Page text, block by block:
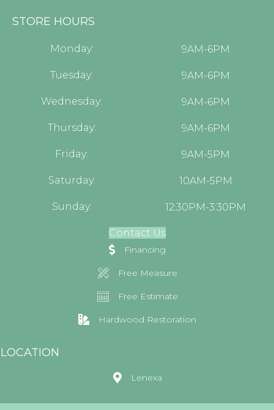
STORE HOURS
Monday: 9AM-6PM
Tuesday: 9AM-6PM
Wednesday: 9AM-6PM
Thursday: 9AM-6PM
Friday: 9AM-5PM
Saturday: 10AM-5PM
Sunday: 12:30PM-3:30PM
Contact Us
Financing
Free Measure
Free Estimate
Hardwood Restoration
LOCATION
Lenexa